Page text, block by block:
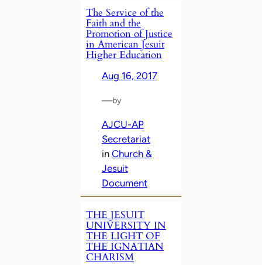
The Service of the
Faith and the
Promotion of Justice
in American Jesuit
Higher Education
Aug 16, 2017
—by
AJCU-AP
Secretariat
in Church &
Jesuit
Document
THE JESUIT
UNIVERSITY IN
THE LIGHT OF
THE IGNATIAN
CHARISM